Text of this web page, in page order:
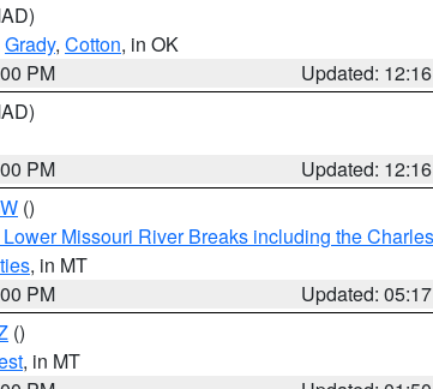
Grady, Cotton, in OK
PM
Updated:
PM
Updated:
()
Missouri River Breaks including the
, in MT
PM
Updated:
()
, in MT